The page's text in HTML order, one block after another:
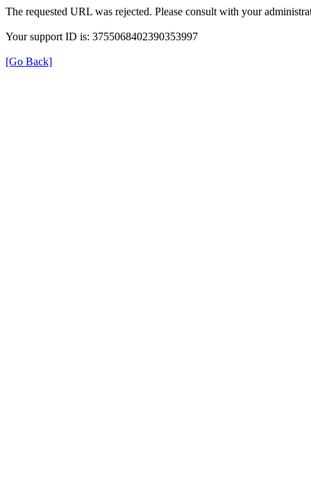
The requested URL was rejected. Please consult with your
Your support ID is: 3755068402390353997
[Go Back]